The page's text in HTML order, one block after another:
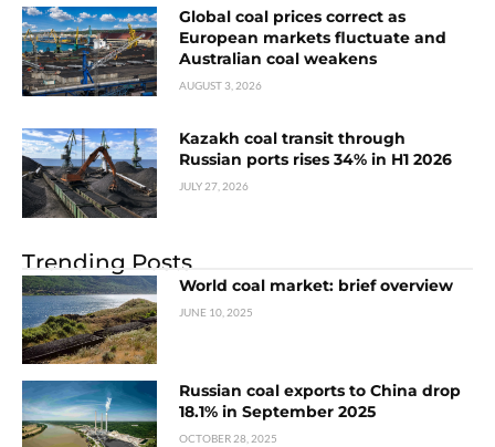
Global coal prices correct as
European markets fluctuate and
Australian coal weakens
AUGUST 3, 2026
Kazakh coal transit through
Russian ports rises 34% in H1 2026
JULY 27, 2026
Trending Posts
World coal market: brief overview
JUNE 10, 2025
Russian coal exports to China drop
18.1% in September 2025
OCTOBER 28, 2025